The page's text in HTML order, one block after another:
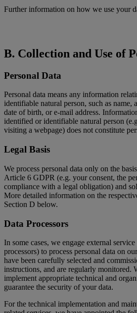
Further information on how we use your
B. Collection and Use of
Personal Data
Personal data means any information
identifiable natural person, such as name,
date of birth, or e-mail address.
identified or identifiable natural person
visiting a webpage) does not constitute
Legal Basis
We process personal data only on the
Article 6 GDPR (e.g. your consent, the
compliance with a legal obligation) and
More detailed information on the
Section D below.
Data Processors
In some cases, we engage external
processors) to process personal data on
have been carefully selected and
instructions, and are regularly monitored.
implement appropriate technical and
guarantee the security of your data.
For the technical implementation and